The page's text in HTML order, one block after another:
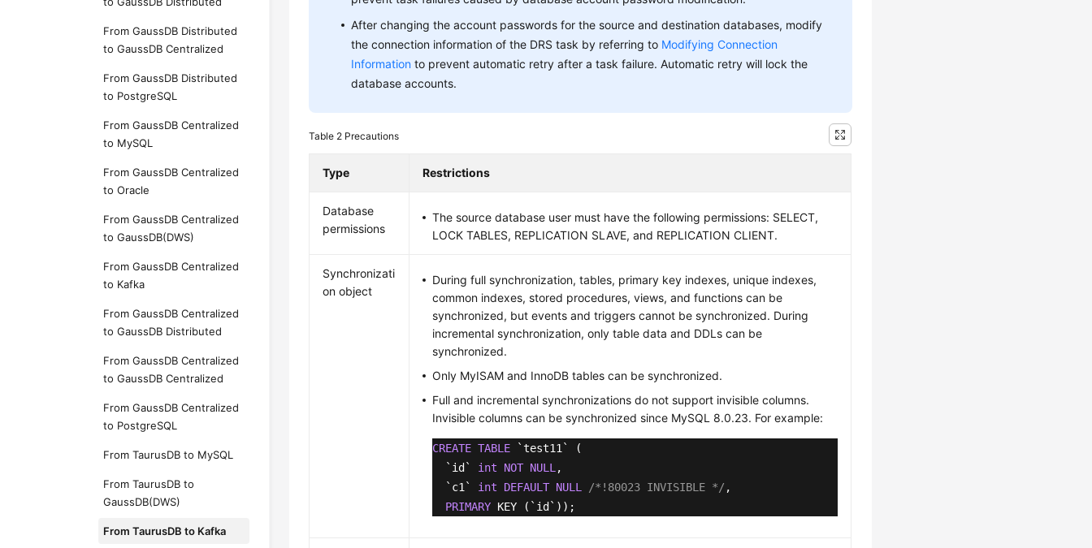
From GaussDB Distributed
to GaussDB Centralized
From GaussDB Distributed
to PostgreSQL
From GaussDB Centralized
to MySQL
From GaussDB Centralized
to Oracle
From GaussDB Centralized
to GaussDB(DWS)
From GaussDB Centralized
to Kafka
From GaussDB Centralized
to GaussDB Distributed
From GaussDB Centralized
to GaussDB Centralized
From GaussDB Centralized
to PostgreSQL
From TaurusDB to MySQL
From TaurusDB to
GaussDB(DWS)
From TaurusDB to Kafka
After changing the account passwords for the source and destination databases, modify
the connection information of the DRS task by referring to Modifying Connection
Information to prevent automatic retry after a task failure. Automatic retry will lock the
database accounts.
Table 2 Precautions
Type Restrictions
Database
permissions
The source database user must have the following permissions: SELECT,
LOCK TABLES, REPLICATION SLAVE, and REPLICATION CLIENT.
Synchronizati
on object
During full synchronization, tables, primary key indexes, unique indexes,
common indexes, stored procedures, views, and functions can be
synchronized, but events and triggers cannot be synchronized. During
incremental synchronization, only table data and DDLs can be
synchronized.
Only MyISAM and InnoDB tables can be synchronized.
Full and incremental synchronizations do not support invisible columns.
Invisible columns can be synchronized since MySQL 8.0.23. For example:
CREATE TABLE `test11` (
  `id`
int NOT NULL ,
  `c1`
int DEFAULT NULL /*!80023 INVISIBLE */ ,
PRIMARY KEY (`id`));